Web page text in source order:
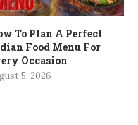
To Plan A Perfect
Food Menu For
Occasion
5, 2026